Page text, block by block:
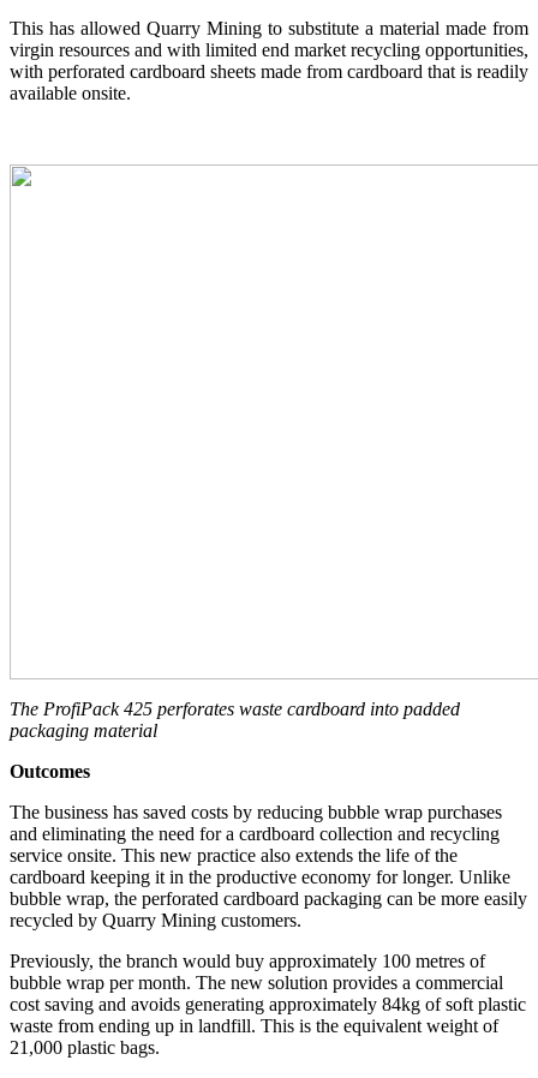
This has allowed Quarry Mining to substitute a material made from
virgin resources and with limited end market recycling opportunities,
with perforated cardboard sheets made from cardboard that is readily
available onsite.
The ProfiPack 425 perforates waste cardboard into padded
packaging material
Outcomes
The business has saved costs by reducing bubble wrap purchases
and eliminating the need for a cardboard collection and recycling
service onsite. This new practice also extends the life of the
cardboard keeping it in the productive economy for longer. Unlike
bubble wrap, the perforated cardboard packaging can be more easily
recycled by Quarry Mining customers.
Previously, the branch would buy approximately 100 metres of
bubble wrap per month. The new solution provides a commercial
cost saving and avoids generating approximately 84kg of soft plastic
waste from ending up in landfill. This is the equivalent weight of
21,000 plastic bags.